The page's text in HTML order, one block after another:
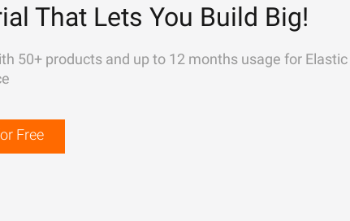
That Lets You Build Big!
50+ products and up to 12 months usage for Elastic
Free